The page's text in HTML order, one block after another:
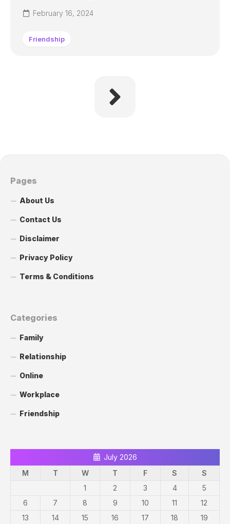
February 16, 2024
Friendship
Pages
About Us
Contact Us
Disclaimer
Privacy Policy
Terms & Conditions
Categories
Family
Relationship
Online
Workplace
Friendship
July 2026
M
T W T F S
S
1
2 3 4
5
6
7 8 9 10 11
12
13
14 15 16 17 18 19